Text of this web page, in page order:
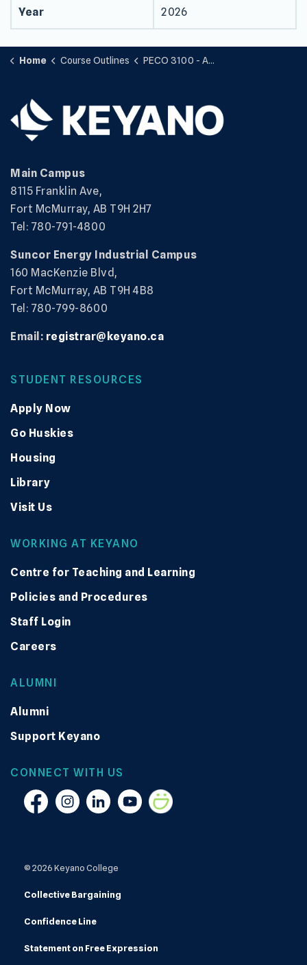
Year 2026
Home Course Outlines PECO 3100 - Applied Science
Main Campus
8115 Franklin Ave,
Fort McMurray, AB T9H 2H7
Tel: 780-791-4800
Suncor Energy Industrial Campus
160 MacKenzie Blvd,
Fort McMurray, AB T9H 4B8
Tel: 780-799-8600
Email: registrar@keyano.ca
STUDENT RESOURCES
Apply Now
Go Huskies
Housing
Library
Visit Us
WORKING AT KEYANO
Centre for Teaching and Learning
Policies and Procedures
Staff Login
Careers
ALUMNI
Alumni
Support Keyano
CONNECT WITH US
FacebookInstagramLinkedinYouTubeSmugmug
© 2026 Keyano College
Collective Bargaining
Confidence Line
Statement on Free Expression